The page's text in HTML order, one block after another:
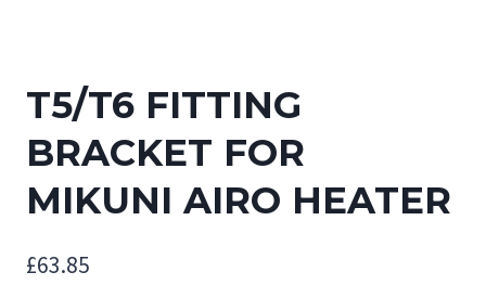
T5/T6 FITTING
BRACKET FOR
MIKUNI AIRO HEATER
£63.85